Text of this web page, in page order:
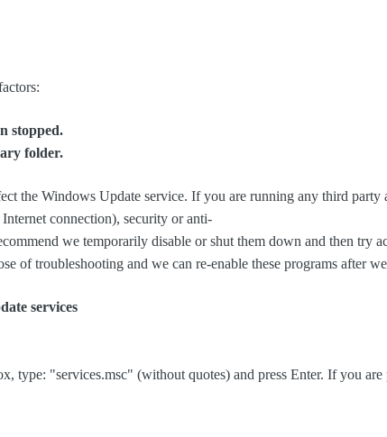
stopped.
folder.
the Windows Update service. If you are running any third
connection), security or anti-
we temporarily disable or shut them down and then try
of troubleshooting and we can re-enable these programs after
services
type: "services.msc" (without quotes) and press Enter. If you